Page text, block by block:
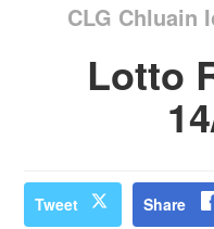
CLG Chluain
Lotto
Tweet Share